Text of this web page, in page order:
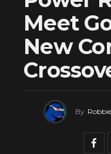
Meet
New
By Robbie